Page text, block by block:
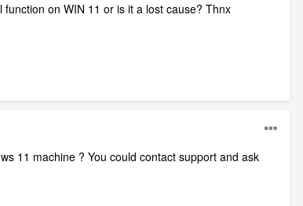
on WIN 11 or is it a lost cause? Thnx
11 machine ? You could contact support and ask